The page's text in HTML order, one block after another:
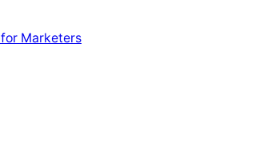
Marketers